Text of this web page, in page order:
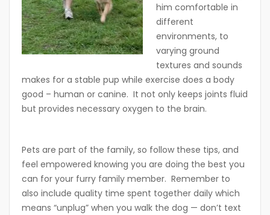
him comfortable in
different
environments, to
varying ground
textures and sounds
makes for a stable pup while exercise does a body
good – human or canine. It not only keeps joints fluid
but provides necessary oxygen to the brain.
Pets are part of the family, so follow these tips, and
feel empowered knowing you are doing the best you
can for your furry family member. Remember to
also include quality time spent together daily which
means “unplug” when you walk the dog — don’t text